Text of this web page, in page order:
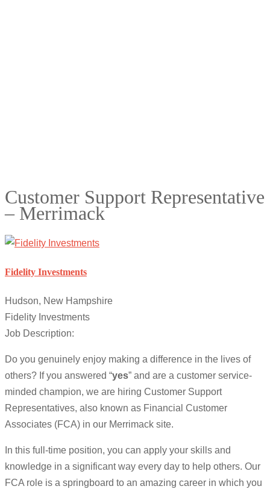
Customer Support Representative
– Merrimack
Fidelity Investments
Hudson, New Hampshire
Fidelity Investments
Job Description:
Do you genuinely enjoy making a difference in the lives of
others? If you answered “yes” and are a customer service-
minded champion, we are hiring Customer Support
Representatives, also known as Financial Customer
Associates (FCA) in our Merrimack site.
In this full-time position, you can apply your skills and
knowledge in a significant way every day to help others. Our
FCA role is a springboard to an amazing career in which you